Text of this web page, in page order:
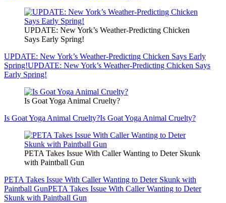
UPDATE: New York’s Weather-Predicting Chicken
Says Early Spring!
UPDATE: New York’s Weather-Predicting Chicken Says Early
Spring!UPDATE: New York’s Weather-Predicting Chicken Says
Early Spring!
Is Goat Yoga Animal Cruelty?
Is Goat Yoga Animal Cruelty?Is Goat Yoga Animal Cruelty?
PETA Takes Issue With Caller Wanting to Deter Skunk
with Paintball Gun
PETA Takes Issue With Caller Wanting to Deter Skunk with
Paintball GunPETA Takes Issue With Caller Wanting to Deter
Skunk with Paintball Gun